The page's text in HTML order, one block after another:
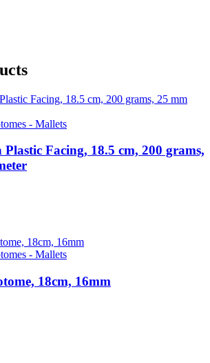
- Mallets
Facing, 18.5 cm, 200 grams,
- Mallets
18cm, 16mm